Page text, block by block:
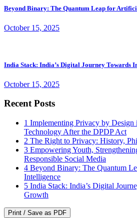
Beyond Binary: The Quantum Leap for
October 15, 2025
India Stack: India’s Digital Journey Towards
October 15, 2025
Recent Posts
1 Implementing Privacy by Design
Technology After the DPDP Act
2 The Right to Privacy: History,
3 Empowering Youth,
Responsible Social Media
4 Beyond Binary: The Quantum
Intelligence
5 India Stack: India’s Digital
Growth
Print / Save as PDF